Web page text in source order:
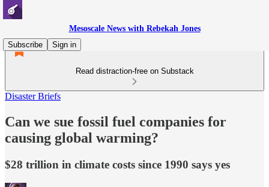
Mesoscale News with Rebekah Jones
Subscribe
Sign in
Read distraction-free on Substack
Disaster Briefs
Can we sue fossil fuel companies for
causing global warming?
$28 trillion in climate costs since 1990 says yes